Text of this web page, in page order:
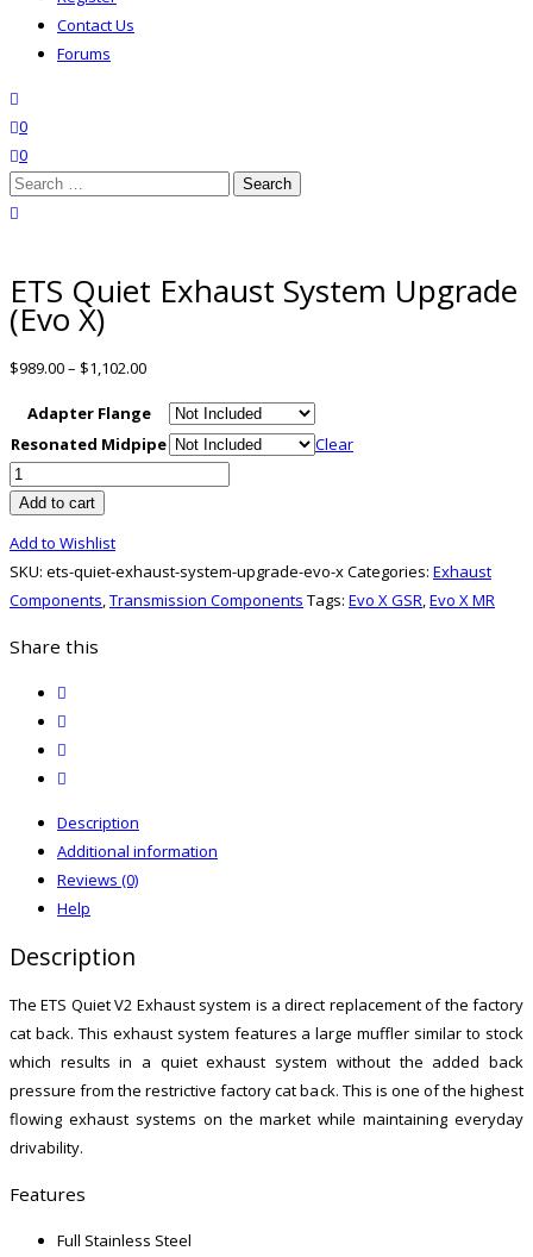
Contact Us
Forums
wishlist
0
0
Search
for:
ETS Quiet Exhaust System Upgrade
(Evo X)
$989.00– $1,102.00
Adapter Flange
Resonated Midpipe
Clear
ETS
Quiet
System
(Evo
X)
Add to cart
Add to Wishlist
SKU: ets-quiet-exhaust-system-upgrade-evo-xCategories: Exhaust
Components,Transmission Components Tags: Evo X GSR,Evo X MR
Share this
Description
Additional information
Reviews (0)
Help
Description
The ETS Quiet V2 Exhaust system is a direct replacement of the factory
cat back. This exhaust system features a large muffler similar to stock
which results in a quiet exhaust system without the added back
pressure from the restrictive factory cat back. This is one of the highest
flowing exhaust systems on the market while maintaining everyday
drivability.
Features
Full Stainless Steel